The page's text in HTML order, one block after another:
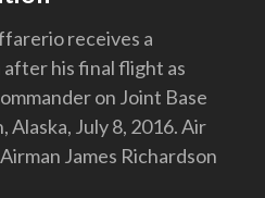
receives a
his final flight as
on Joint Base
July 8, 2016. Air
James Richardson